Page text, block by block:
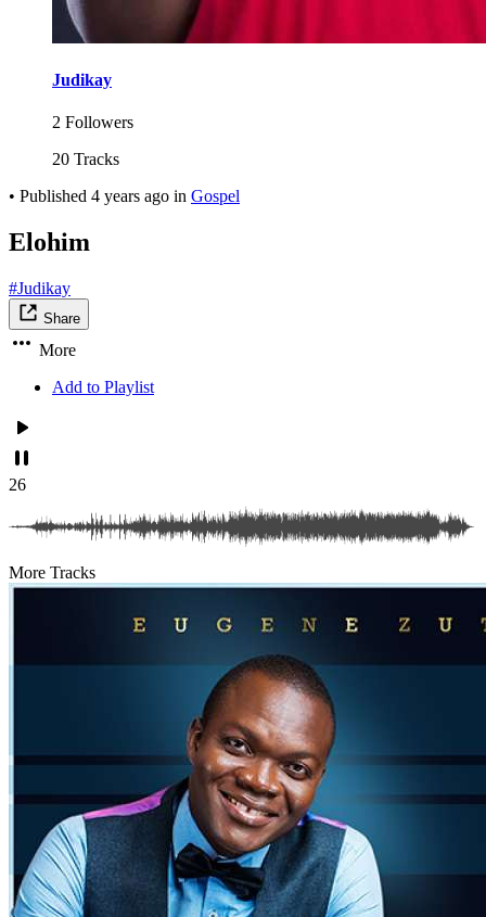
Judikay
2 Followers
20 Tracks
• Published 4 years ago in Gospel
Elohim
#Judikay
Share
More
Add to Playlist
26
More Tracks